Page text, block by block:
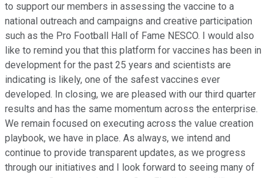
to support our members in assessing the vaccine to a
national outreach and campaigns and creative participation
such as the Pro Football Hall of Fame NESCO. I would also
like to remind you that this platform for vaccines has been in
development for the past 25 years and scientists are
indicating is likely, one of the safest vaccines ever
developed. In closing, we are pleased with our third quarter
results and has the same momentum across the enterprise.
We remain focused on executing across the value creation
playbook, we have in place. As always, we intend and
continue to provide transparent updates, as we progress
through our initiatives and I look forward to seeing many of